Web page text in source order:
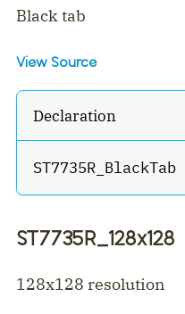
Black tab
View Source
Declaration
ST7735R_BlackTab
ST7735R_128x128
128x128 resolution